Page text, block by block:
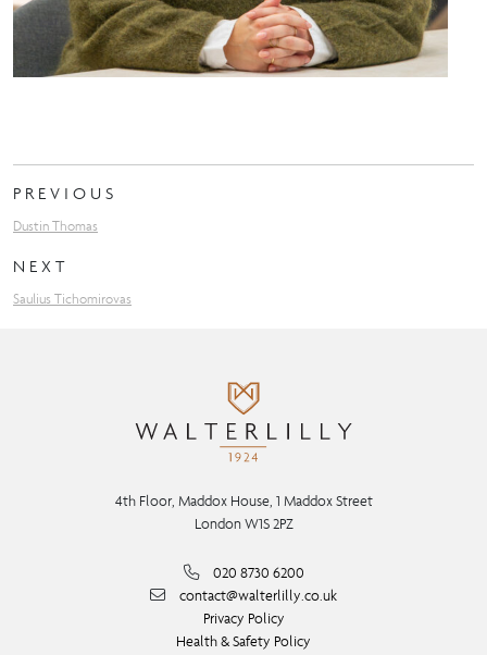
PREVIOUS
Dustin Thomas
NEXT
Saulius Tichomirovas
4th Floor, Maddox House, 1 Maddox Street
London W1S 2PZ
020 8730 6200
contact@walterlilly.co.uk
Privacy Policy
Health & Safety Policy